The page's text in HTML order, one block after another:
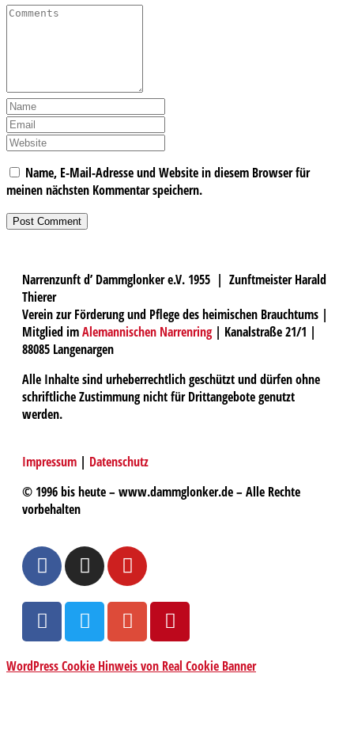
Name, E-Mail-Adresse und Website in diesem Browser für
meinen nächsten Kommentar speichern.
Narrenzunft d’ Dammglonker e.V. 1955 | Zunftmeister Harald
Thierer
Verein zur Förderung und Pflege des heimischen Brauchtums |
Mitglied imAlemannischen Narrenring| Kanalstraße 21/1 |
88085 Langenargen
Alle Inhalte sind urheberrechtlich geschützt und dürfen ohne
schriftliche Zustimmung nicht für Drittangebote genutzt
werden.
Impressum | Datenschutz
© 1996 bis heute – www.dammglonker.de – Alle Rechte
vorbehalten
WordPress Cookie Hinweis von Real Cookie Banner